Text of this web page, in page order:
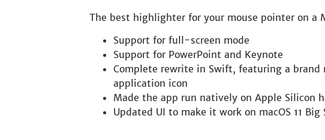
The best highlighter for your mouse pointer on a
Support for full-screen mode
Support for PowerPoint and Keynote
Complete rewrite in Swift, featuring a brand
application icon
Made the app run natively on Apple Silicon
Updated UI to make it work on macOS 11 Big